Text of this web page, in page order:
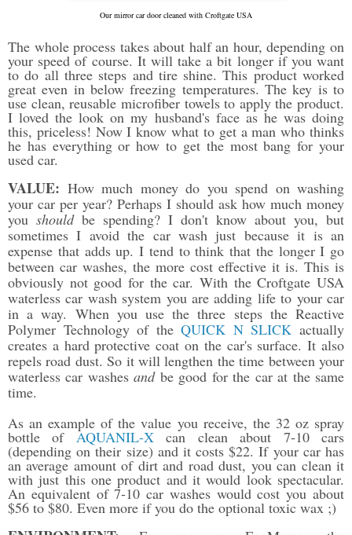
Our mirror car door cleaned with Croftgate USA
The whole process takes about half an hour, depending on
your speed of course. It will take a bit longer if you want
to do all three steps and tire shine. This product worked
great even in below freezing temperatures. The key is to
use clean, reusable microfiber towels to apply the product.
I loved the look on my husband's face as he was doing
this, priceless! Now I know what to get a man who thinks
he has everything or how to get the most bang for your
used car.
VALUE: How much money do you spend on washing
your car per year? Perhaps I should ask how much money
you shouldbe spending? I don't know about you, but
sometimes I avoid the car wash just because it is an
expense that adds up. I tend to think that the longer I go
between car washes, the more cost effective it is. This is
obviously not good for the car. With the Croftgate USA
waterless car wash system you are adding life to your car
in a way. When you use the three steps the Reactive
Polymer Technology of theQUICK N SLICK actually
creates a hard protective coat on the car's surface. It also
repels road dust. So it will lengthen the time between your
waterless car washesandbe good for the car at the same
time.
As an example of the value you receive, the 32 oz spray
bottle of AQUANIL-Xcan clean about 7-10 cars
(depending on their size) and it costs $22. If your car has
an average amount of dirt and road dust, you can clean it
with just this one product and it would look spectacular.
An equivalent of 7-10 car washes would cost you about
$56 to $80. Even more if you do the optional toxic wax ;)